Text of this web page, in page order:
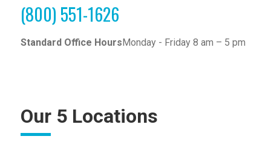
(800) 551-1626
Standard Office HoursMonday - Friday 8 am – 5 pm
Our 5 Locations